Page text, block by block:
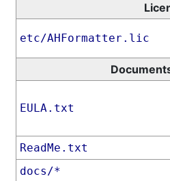
etc/AHFormatter.lic
EULA.txt
ReadMe.txt
docs/*